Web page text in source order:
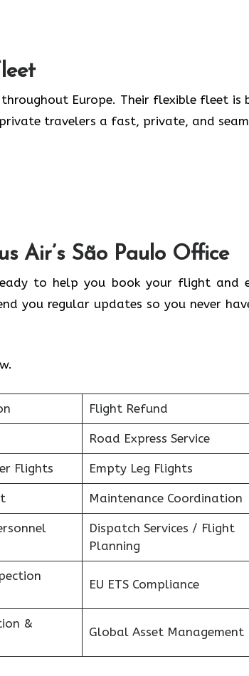
Europe. Their flexible fleet is
travelers a fast, private, and
Air’s São Paulo Office
to help you book your flight and
you regular updates so you never
Flight Refund
Road Express Service
Flights Empty Leg Flights
Maintenance Coordination
Dispatch Services / Flight
Planning
EU ETS Compliance
&
Global Asset Management